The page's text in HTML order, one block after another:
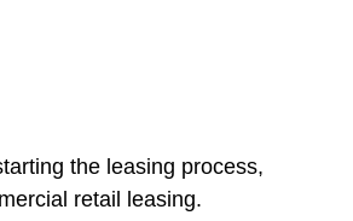
the leasing process,
retail leasing.